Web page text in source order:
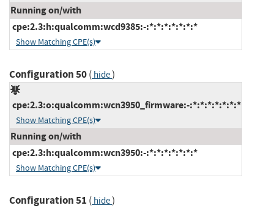
Running on/with
cpe:2.3:h:qualcomm:wcd9385:-:*:*:*:*:*:*:*
Show Matching CPE(s)
Configuration 50( hide)
cpe:2.3:o:qualcomm:wcn3950_firmware:-:*:*:*:*:*:*:*
Show Matching CPE(s)
Running on/with
cpe:2.3:h:qualcomm:wcn3950:-:*:*:*:*:*:*:*
Show Matching CPE(s)
Configuration 51 ( hide)